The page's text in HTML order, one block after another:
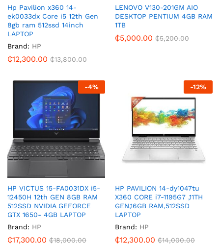
Hp Pavilion x360 14-
ek0033dx Core i5 12th Gen
8gb ram 512ssd 14inch
LAPTOP
Brand: HP
₵12,300.00 ₵13,800.00
LENOVO V130-201GM AIO
DESKTOP PENTIUM 4GB RAM
1TB
₵5,000.00 ₵5,200.00
-4%
HP VICTUS 15-FA0031DX i5-
12450H 12th GEN 8GB RAM
512SSD NVIDIA GEFORCE
GTX 1650- 4GB LAPTOP
Brand: HP
₵17,300.00 ₵18,000.00
-12%
HP PAVILION 14-dy1047tu
X360 CORE i7-1195G7 ,11TH
GEN,16GB RAM,512SSD
LAPTOP
Brand: HP
₵12,300.00 ₵14,000.00